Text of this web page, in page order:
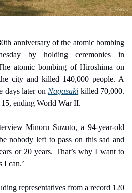
anniversary of the atomic bombing
by holding ceremonies in
atomic bombing of Hiroshima on
city and killed 140,000 people. A
days later on Nagasaki killed 70,000.
ending World War II.
Minoru Suzuto, a 94-year-old
nobody left to pass on this sad and
or 20 years. That’s why I want to
I can.’
representatives from a record 120